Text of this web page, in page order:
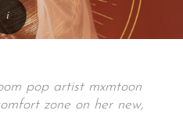
pop artist mxmtoon
zone on her new,